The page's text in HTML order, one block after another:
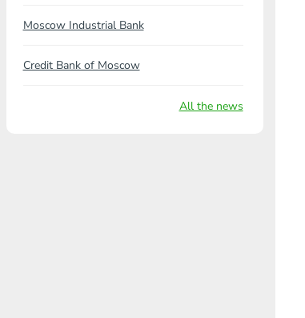
Moscow Industrial Bank
Credit Bank of Moscow
All the news